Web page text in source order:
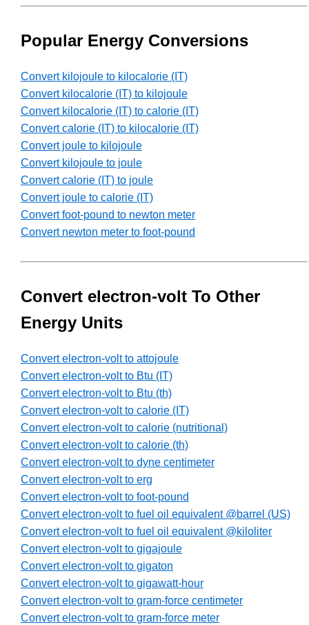
Popular Energy Conversions
Convert kilojoule to kilocalorie (IT)
Convert kilocalorie (IT) to kilojoule
Convert kilocalorie (IT) to calorie (IT)
Convert calorie (IT) to kilocalorie (IT)
Convert joule to kilojoule
Convert kilojoule to joule
Convert calorie (IT) to joule
Convert joule to calorie (IT)
Convert foot-pound to newton meter
Convert newton meter to foot-pound
Convert electron-volt To Other
Energy Units
Convert electron-volt to attojoule
Convert electron-volt to Btu (IT)
Convert electron-volt to Btu (th)
Convert electron-volt to calorie (IT)
Convert electron-volt to calorie (nutritional)
Convert electron-volt to calorie (th)
Convert electron-volt to dyne centimeter
Convert electron-volt to erg
Convert electron-volt to foot-pound
Convert electron-volt to fuel oil equivalent @barrel (US)
Convert electron-volt to fuel oil equivalent @kiloliter
Convert electron-volt to gigajoule
Convert electron-volt to gigaton
Convert electron-volt to gigawatt-hour
Convert electron-volt to gram-force centimeter
Convert electron-volt to gram-force meter